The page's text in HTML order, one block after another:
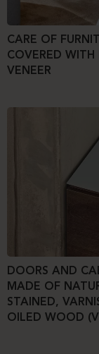
CARE OF
COVERED WITH
VENEER
DOORS AND
MADE OF
STAINED,
OILED WOOD